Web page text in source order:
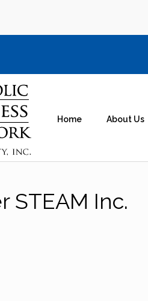
Home About Us
STEAM Inc.